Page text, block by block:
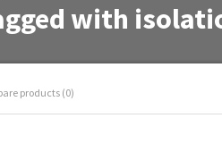
with
products (0)